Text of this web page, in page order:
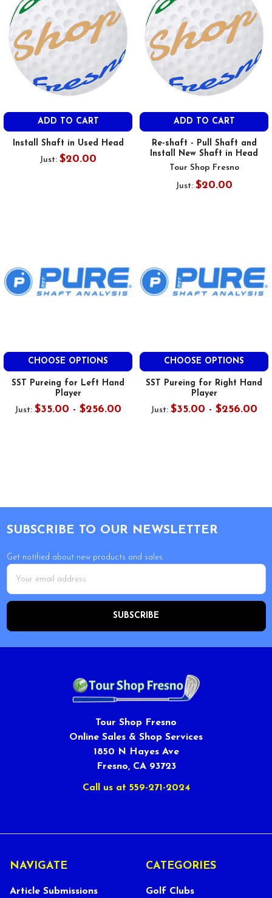
ADD TO CART
Install Shaft in Used Head
Just: $20.00
ADD TO CART
Re-shaft - Pull Shaft and
Install New Shaft in Head
Tour Shop Fresno
Just: $20.00
CHOOSE OPTIONS
SST Pureing for Left Hand
Player
Just: $35.00 - $256.00
CHOOSE OPTIONS
SST Pureing for Right Hand
Player
Just: $35.00 - $256.00
SUBSCRIBE TO OUR NEWSLETTER
Get notified about new products and sales.
Email
Address
Tour Shop Fresno
Online Sales & Shop Services
1850 N Hayes Ave
Fresno, CA 93723
Call us at 559-271-2024
NAVIGATE
Article Submissions
CATEGORIES
Golf Clubs